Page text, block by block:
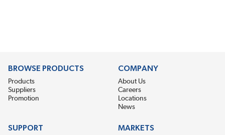
BROWSE PRODUCTS
Products
Suppliers
Promotion
COMPANY
About Us
Careers
Locations
News
SUPPORT MARKETS